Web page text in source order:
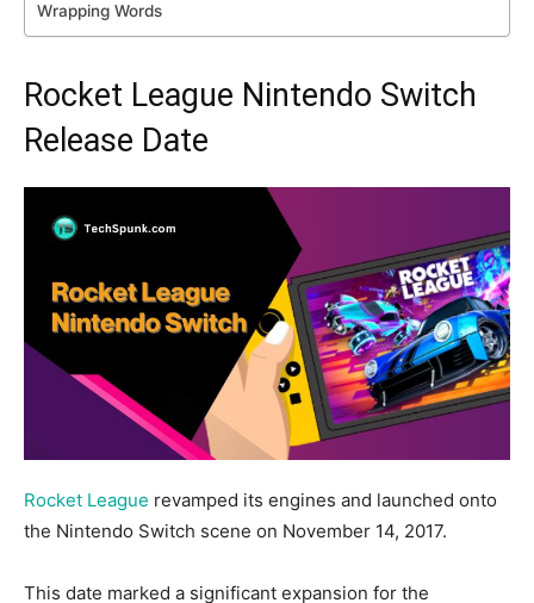
Wrapping Words
Rocket League Nintendo Switch
Release Date
Rocket League revamped its engines and launched onto
the Nintendo Switch scene on November 14, 2017.
This date marked a significant expansion for the